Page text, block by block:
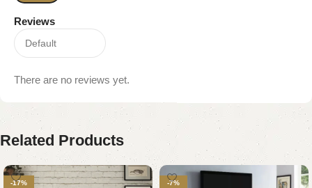
Reviews
There are no reviews yet.
Related Products
-17% -7%